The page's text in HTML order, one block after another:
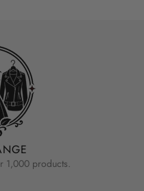
1,000 products.